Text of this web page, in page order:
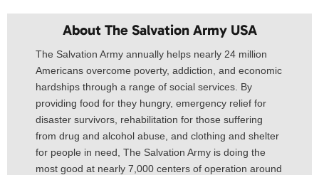
About The Salvation Army USA​
The Salvation Army annually helps nearly 24 million
Americans overcome poverty, addiction, and economic
hardships through a range of social services. By
providing food for they hungry, emergency relief for
disaster survivors, rehabilitation for those suffering
from drug and alcohol abuse, and clothing and shelter
for people in need, The Salvation Army is doing the
most good at nearly 7,000 centers of operation around